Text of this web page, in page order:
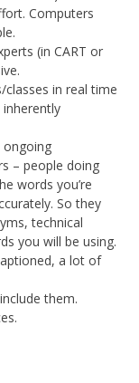
Computers
(in CART or
classes in real time
ongoing
– people doing
words you’re
So they
technical
you will be using.
a lot of
them.